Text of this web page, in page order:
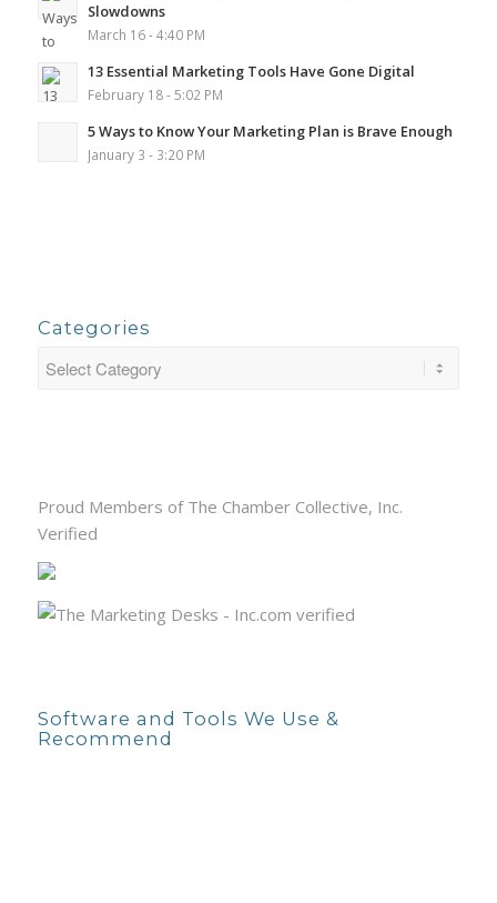
Slowdowns
March 16 - 4:40 PM
13 Essential Marketing Tools Have Gone Digital
February 18 - 5:02 PM
5 Ways to Know Your Marketing Plan is Brave Enough
January 3 - 3:20 PM
Categories
Proud Members of The Chamber Collective, Inc.
Verified
Software and Tools We Use &
Recommend